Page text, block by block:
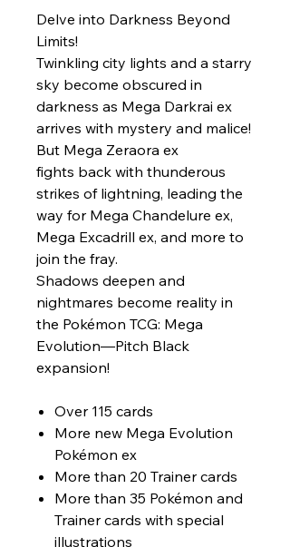
Delve into Darkness Beyond
Limits!
Twinkling city lights and a starry
sky become obscured in
darkness as Mega Darkrai ex
arrives with mystery and malice!
But Mega Zeraora ex
fights back with thunderous
strikes of lightning, leading the
way for Mega Chandelure ex,
Mega Excadrill ex, and more to
join the fray.
Shadows deepen and
nightmares become reality in
the Pokémon TCG: Mega
Evolution—Pitch Black
expansion!
Over 115 cards
More new Mega Evolution
Pokémon ex
More than 20 Trainer cards
More than 35 Pokémon and
Trainer cards with special
illustrations